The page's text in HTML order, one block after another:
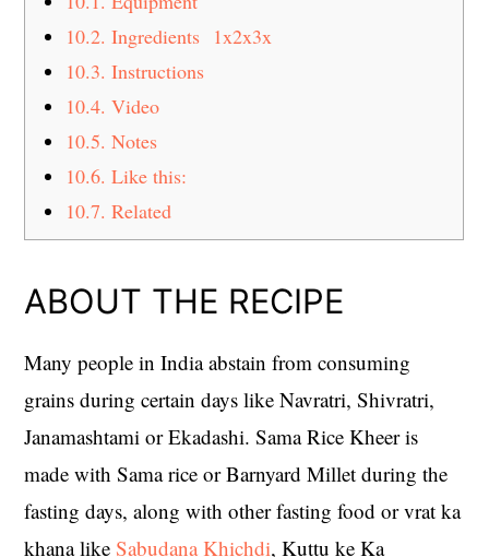
10.2. Ingredients 1x2x3x
10.3. Instructions
10.4. Video
10.5. Notes
10.6. Like this:
10.7. Related
ABOUT THE RECIPE
Many people in India abstain from consuming
grains during certain days like Navratri, Shivratri,
Janamashtami or Ekadashi. Sama Rice Kheer is
made with Sama rice or Barnyard Millet during the
fasting days, along with other fasting food or vrat ka
khana likeSabudana Khichdi, Kuttu ke Ka